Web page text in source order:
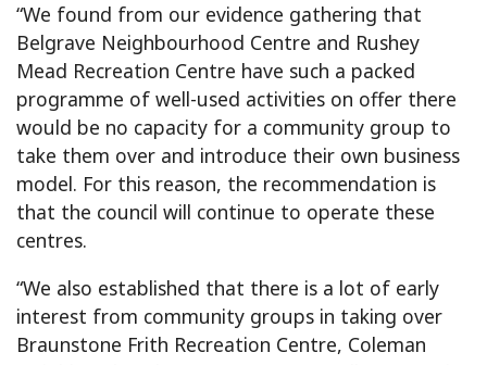
“We found from our evidence gathering that
Belgrave Neighbourhood Centre and Rushey
Mead Recreation Centre have such a packed
programme of well-used activities on offer there
would be no capacity for a community group to
take them over and introduce their own business
model. For this reason, the recommendation is
that the council will continue to operate these
centres.
“We also established that there is a lot of early
interest from community groups in taking over
Braunstone Frith Recreation Centre, Coleman